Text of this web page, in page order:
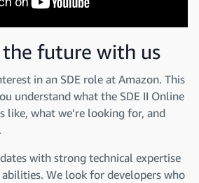
future with us
in an SDE role at Amazon. This
understand what the SDE II Online
like, what we’re looking for, and
with strong technical expertise
We look for developers who